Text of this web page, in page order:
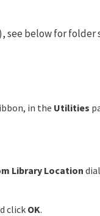
see below for
in the Utilities
Library Location
click OK.